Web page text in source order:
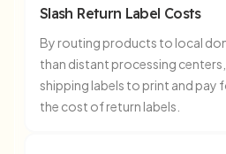
Slash Return Label Costs
By routing products to local
than distant processing
shipping labels to print and pay
the cost of return labels.